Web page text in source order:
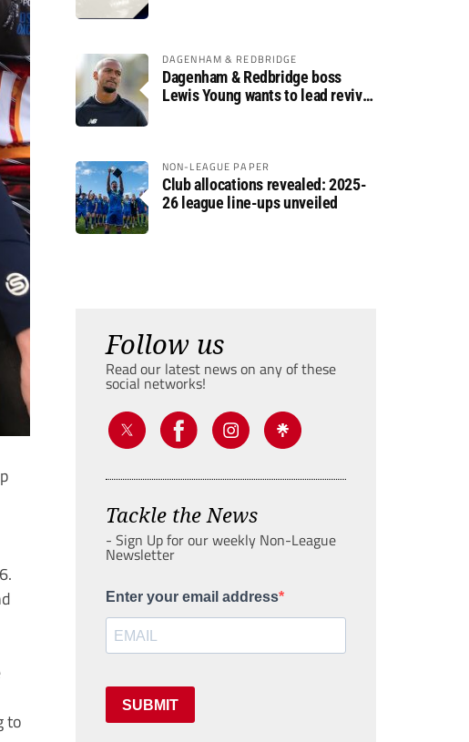
to
DAGENHAM & REDBRIDGE
Dagenham & Redbridge boss
Lewis Young wants to lead revival
NON-LEAGUE PAPER
Club allocations revealed: 2025-
26 league line-ups unveiled
Follow us
Read our latest news on any of these
social networks!
Tackle the News
- Sign Up for our weekly Non-League
Newsletter
Enter your email address
SUBMIT